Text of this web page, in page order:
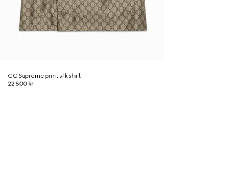
GG Supreme print silk shirt
22 500 kr